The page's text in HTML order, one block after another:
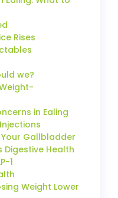
Rises
we?
in Ealing
Gallbladder
Digestive Health
1
Weight Lower